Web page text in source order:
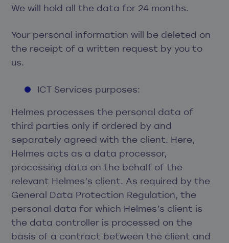
We will hold all the data for 24 months.
Your personal information will be deleted on
the receipt of a written request by you to
us.
ICT Services purposes:
Helmes processes the personal data of
third parties only if ordered by and
separately agreed with the client. Here,
Helmes acts as a data processor,
processing data on the behalf of the
relevant Helmes’s client. As required by the
General Data Protection Regulation, the
personal data for which Helmes’s client is
the data controller is processed on the
basis of a contract between the client and